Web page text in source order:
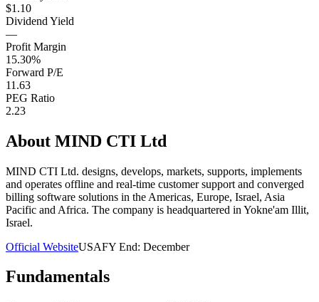
$1.10
Dividend Yield
—
Profit Margin
15.30%
Forward P/E
11.63
PEG Ratio
2.23
About MIND CTI Ltd
MIND CTI Ltd. designs, develops, markets, supports, implements
and operates offline and real-time customer support and converged
billing software solutions in the Americas, Europe, Israel, Asia
Pacific and Africa. The company is headquartered in Yokne'am Illit,
Israel.
Official WebsiteUSAFY End: December
Fundamentals